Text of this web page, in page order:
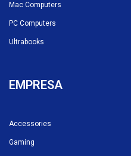
Mac Computers
PC Computers
Ultrabooks
EMPRESA
Accessories
Gaming